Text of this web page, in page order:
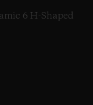
6 H-Shaped